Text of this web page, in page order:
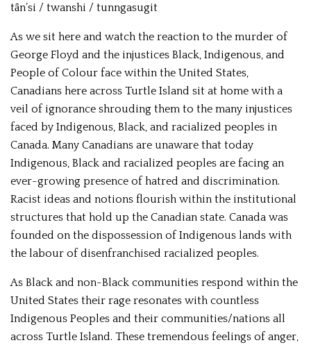
tȃn’si / twanshi / tunngasugit
As we sit here and watch the reaction to the murder of
George Floyd and the injustices Black, Indigenous, and
People of Colour face within the United States,
Canadians here across Turtle Island sit at home with a
veil of ignorance shrouding them to the many injustices
faced by Indigenous, Black, and racialized peoples in
Canada. Many Canadians are unaware that today
Indigenous, Black and racialized peoples are facing an
ever-growing presence of hatred and discrimination.
Racist ideas and notions flourish within the institutional
structures that hold up the Canadian state. Canada was
founded on the dispossession of Indigenous lands with
the labour of disenfranchised racialized peoples.
As Black and non-Black communities respond within the
United States their rage resonates with countless
Indigenous Peoples and their communities/nations all
across Turtle Island. These tremendous feelings of anger,